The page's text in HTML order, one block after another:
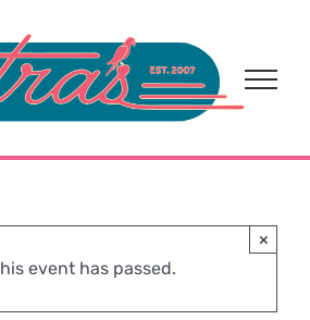
event has passed.
×